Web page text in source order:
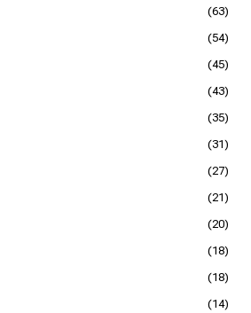
(63)
(54)
(45)
(43)
(35)
(31)
(27)
(21)
(20)
(18)
(18)
(14)